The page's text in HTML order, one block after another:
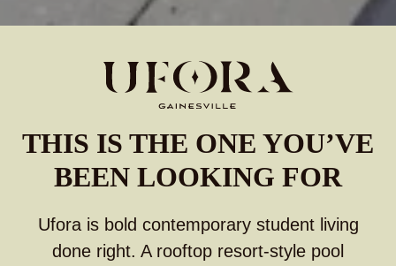
THIS IS THE ONE YOU’VE
BEEN LOOKING FOR
Ufora is bold contemporary student living
done right. A rooftop resort-style pool